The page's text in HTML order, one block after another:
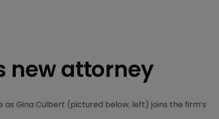
new attorney
Gina Culbert (pictured below, left) joins the firm’s